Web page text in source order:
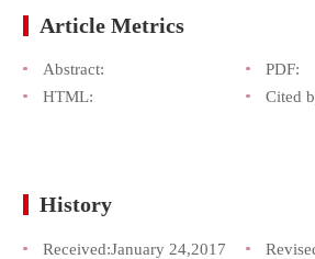
Article Metrics
Abstract:
PDF:
HTML:
Cited
History
Received:January 24,2017